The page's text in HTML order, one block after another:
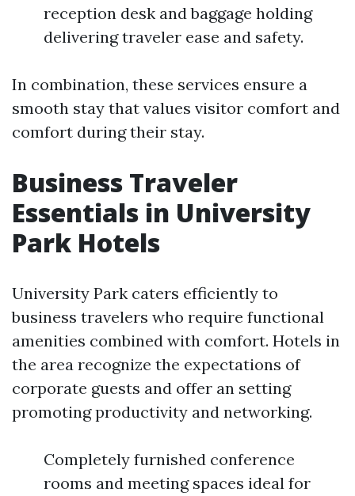
reception desk and baggage holding
delivering traveler ease and safety.
In combination, these services ensure a
smooth stay that values visitor comfort and
comfort during their stay.
Business Traveler
Essentials in University
Park Hotels
University Park caters efficiently to
business travelers who require functional
amenities combined with comfort. Hotels in
the area recognize the expectations of
corporate guests and offer an setting
promoting productivity and networking.
Completely furnished conference
rooms and meeting spaces ideal for